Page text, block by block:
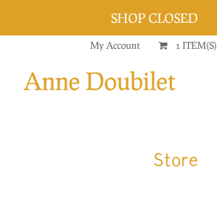
content
My Account 1 ITEM(S)
Store
SHOP CLOSED